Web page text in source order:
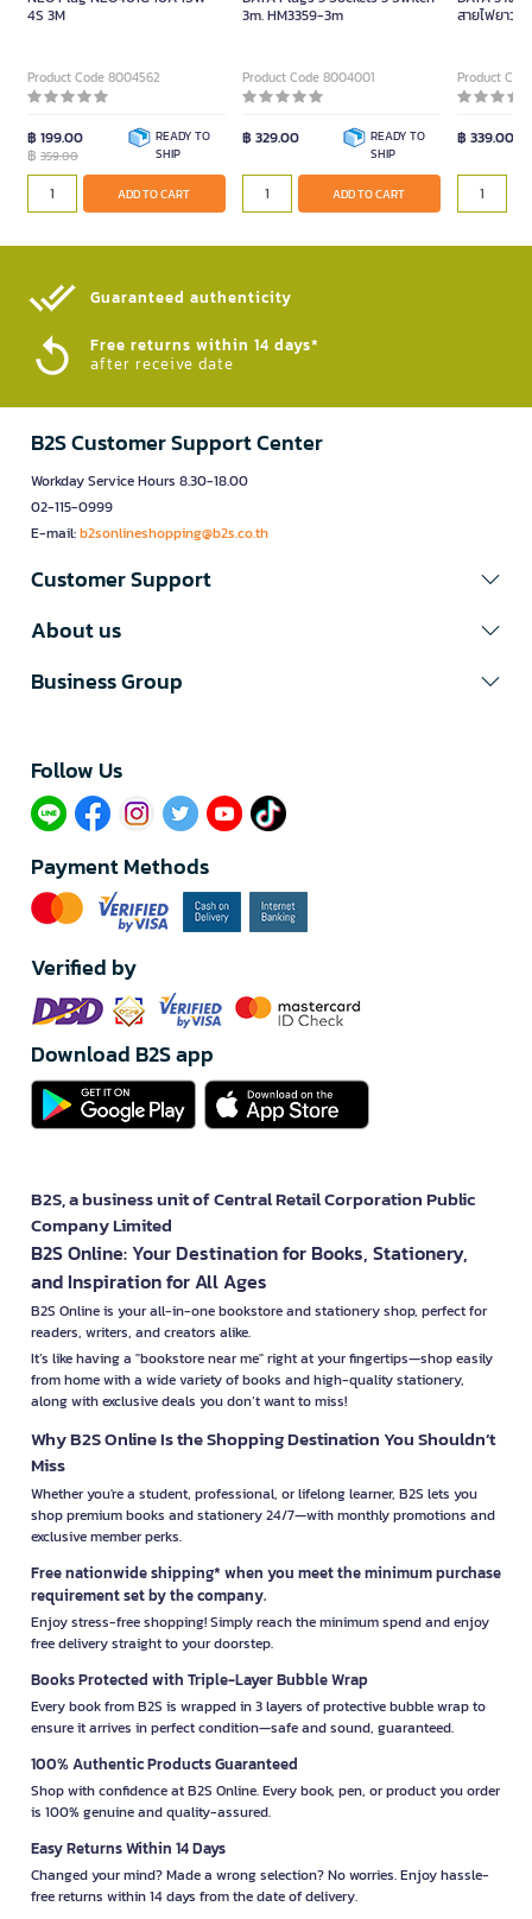
4S 3M
Product Code 8004562
฿ 199.00
฿ 359.00
READY TO
SHIP
ADD TO CART
3m. HM3359-3m
Product Code 8004001
฿ 329.00
READY TO
SHIP
ADD TO CART
สายไฟยาว 5
Product
฿ 339.00
Guaranteed authenticity​
Free returns within 14 days*
after receive date
B2S Customer Support Center
Workday Service Hours 8.30-18.00
02-115-0999
E-mail:b2sonlineshopping@b2s.co.th
Customer Support
About us
Business Group
Follow Us​
Payment Methods
Verified by
Download B2S app
B2S, a business unit of Central Retail Corporation Public
Company Limited
B2S Online: Your Destination for Books, Stationery,
and Inspiration for All Ages
B2S Online is your all-in-one bookstore and stationery shop, perfect for
readers, writers, and creators alike.
It’s like having a "bookstore near me" right at your fingertips—shop easily
from home with a wide variety of books and high-quality stationery,
along with exclusive deals you don’t want to miss!
Why B2S Online Is the Shopping Destination You Shouldn’t
Miss
Whether you're a student, professional, or lifelong learner, B2S lets you
shop premium books and stationery 24/7—with monthly promotions and
exclusive member perks.
Free nationwide shipping* when you meet the minimum purchase
requirement set by the company.
Enjoy stress-free shopping! Simply reach the minimum spend and enjoy
free delivery straight to your doorstep.
Books Protected with Triple-Layer Bubble Wrap
Every book from B2S is wrapped in 3 layers of protective bubble wrap to
ensure it arrives in perfect condition—safe and sound, guaranteed.
100% Authentic Products Guaranteed
Shop with confidence at B2S Online. Every book, pen, or product you order
is 100% genuine and quality-assured.
Easy Returns Within 14 Days
Changed your mind? Made a wrong selection? No worries. Enjoy hassle-
free returns within 14 days from the date of delivery.